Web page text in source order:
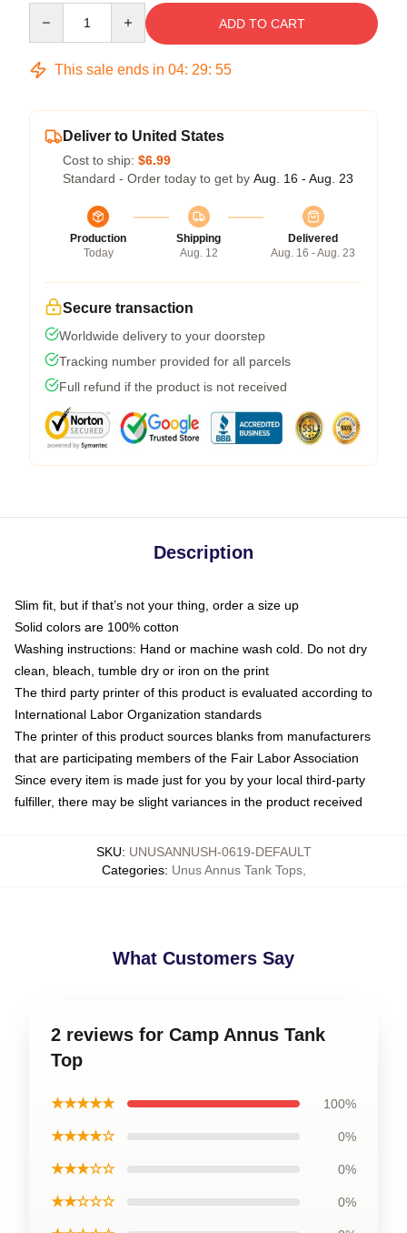
ADD TO CART
This sale ends in 04: 29: 54
Deliver to United States
Cost to ship: $6.99
Standard - Order today to get by Aug. 16 - Aug. 23
Production
Today
Shipping
Aug. 12
Delivered
Aug. 16 - Aug. 23
Secure transaction
Worldwide delivery to your doorstep
Tracking number provided for all parcels
Full refund if the product is not received
Description
Slim fit, but if that’s not your thing, order a size up
Solid colors are 100% cotton
Washing instructions: Hand or machine wash cold. Do not dry
clean, bleach, tumble dry or iron on the print
The third party printer of this product is evaluated according to
International Labor Organization standards
The printer of this product sources blanks from manufacturers
that are participating members of the Fair Labor Association
Since every item is made just for you by your local third-party
fulfiller, there may be slight variances in the product received
SKU: UNUSANNUSH-0619-DEFAULT
Categories: Unus Annus Tank Tops,
What Customers Say
2 reviews for Camp Annus Tank
Top
★★★★★ 100%
★★★★☆ 0%
★★★☆☆ 0%
★★☆☆☆ 0%